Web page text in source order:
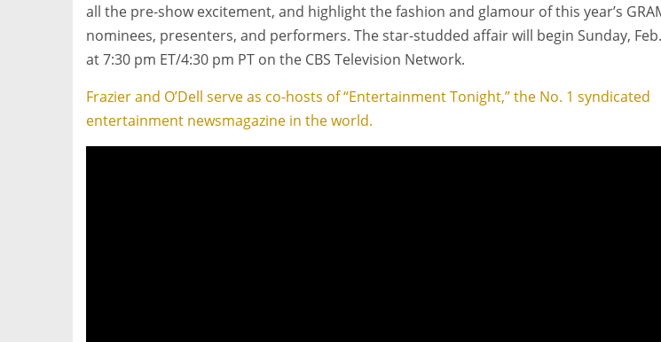
all the pre-show excitement, and highlight the fashion and glamour of this year’s
nominees, presenters, and performers. The star-studded affair will begin Sunday,
at 7:30 pm ET/4:30 pm PT on the CBS Television Network.
Frazier and O’Dell serve as co-hosts of “Entertainment Tonight,” the No. 1 syndicated
entertainment newsmagazine in the world.